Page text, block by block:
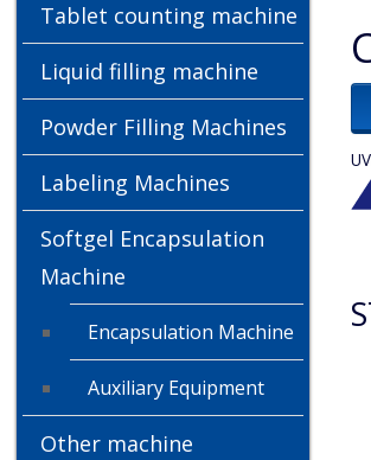
Tablet counting machine
Liquid filling machine
Powder Filling Machines
Labeling Machines
Softgel Encapsulation
Machine
Encapsulation Machine
Auxiliary Equipment
Other machine